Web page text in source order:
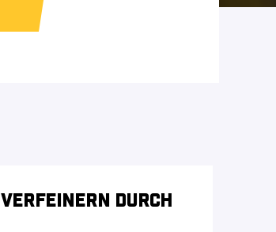
VERFEINERN DURCH